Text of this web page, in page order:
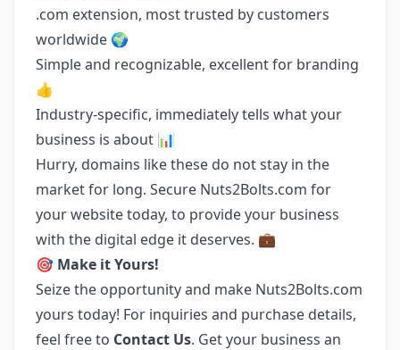
.com extension, most trusted by customers
worldwide 🌍
Simple and recognizable, excellent for branding
👍
Industry-specific, immediately tells what your
business is about 📊
Hurry, domains like these do not stay in the
market for long. Secure Nuts2Bolts.com for
your website today, to provide your business
with the digital edge it deserves. 💼
🎯 Make it Yours!
Seize the opportunity and make Nuts2Bolts.com
yours today! For inquiries and purchase details,
feel free to Contact Us. Get your business an